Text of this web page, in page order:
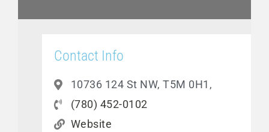
Contact Info
10736 124 St NW, T5M 0H1,
(780) 452-0102
Website